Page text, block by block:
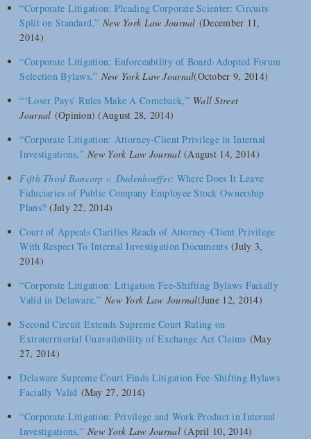
“Corporate Litigation: Pleading Corporate Scienter: Circuits
Split on Standard,” New York Law Journal (December 11,
2014)
“Corporate Litigation: Enforceability of Board-Adopted Forum
Selection Bylaws,” New York Law Journal(October 9, 2014)
“‘Loser Pays’ Rules Make A Comeback,” Wall Street
Journal (Opinion) (August 28, 2014)
“Corporate Litigation: Attorney-Client Privilege in Internal
Investigations,” New York Law Journal(August 14, 2014)
Fifth Third Bancorp v. Dudenhoeffer: Where Does It Leave
Fiduciaries of Public Company Employee Stock Ownership
Plans? (July 22, 2014)
Court of Appeals Clarifies Reach of Attorney-Client Privilege
With Respect To Internal Investigation Documents(July 3,
2014)
“Corporate Litigation: Litigation Fee-Shifting Bylaws Facially
Valid in Delaware,” New York Law Journal(June 12, 2014)
Second Circuit Extends Supreme Court Ruling on
Extraterritorial Unavailability of Exchange Act Claims (May
27, 2014)
Delaware Supreme Court Finds Litigation Fee-Shifting Bylaws
Facially Valid (May 27, 2014)
“Corporate Litigation: Privilege and Work Product in Internal
Investigations,” New York Law Journal(April 10, 2014)